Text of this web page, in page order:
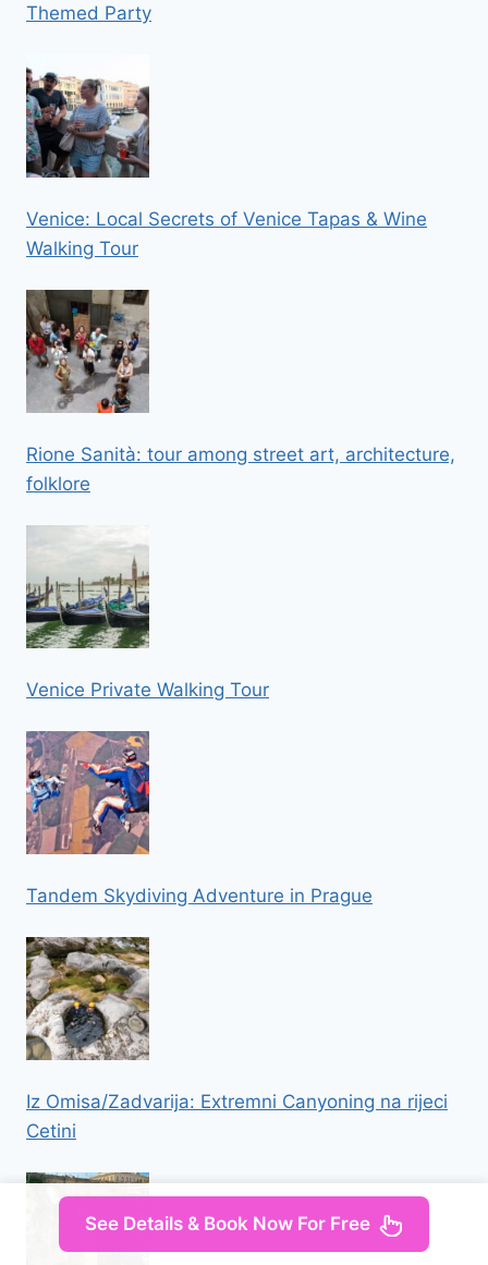
Themed Party
Venice: Local Secrets of Venice Tapas & Wine
Walking Tour
Rione Sanità: tour among street art, architecture,
folklore
Venice Private Walking Tour
Tandem Skydiving Adventure in Prague
Iz Omisa/Zadvarija: Extremni Canyoning na rijeci
Cetini
See Details & Book Now For Free